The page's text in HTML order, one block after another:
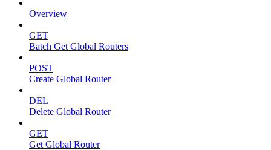
Overview
GET
Batch Get Global Routers
POST
Create Global Router
DEL
Delete Global Router
GET
Get Global Router